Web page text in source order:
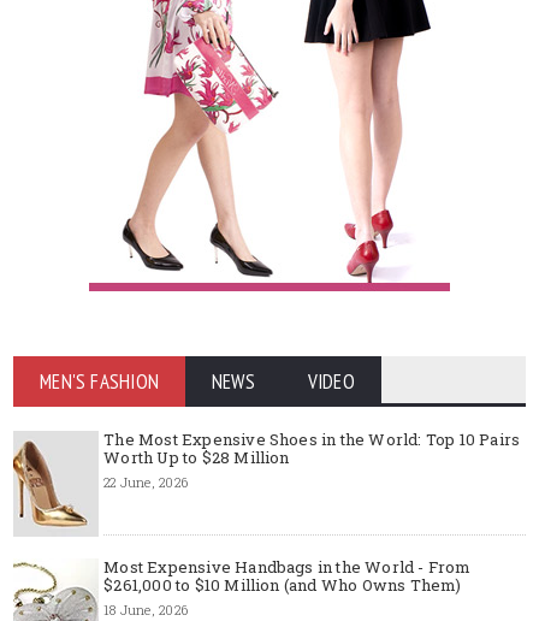
MEN'S FASHION NEWS VIDEO
The Most Expensive Shoes in the World: Top 10 Pairs
Worth Up to $28 Million
22 June, 2026
Most Expensive Handbags in the World - From
$261,000 to $10 Million (and Who Owns Them)
18 June, 2026